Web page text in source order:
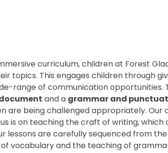
curriculum, children at Forest
topics. This engages children through
range of communication opportunities.
and a grammar and
are being challenged appropriately. Our
is on teaching the craft of writing, which
lessons are carefully sequenced from
vocabulary and the teaching of